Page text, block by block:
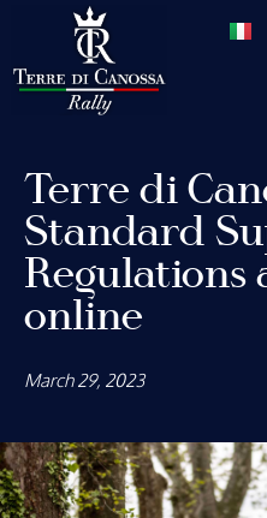
Terre di
Standard
Regulations
online
March 29, 2023